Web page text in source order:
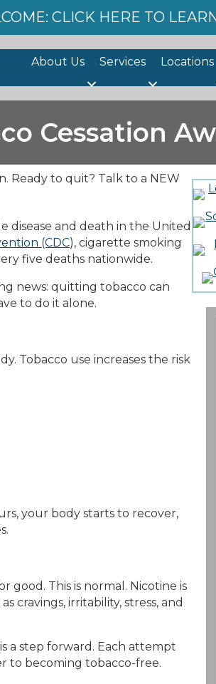
CLICK HERE TO
About Us Services Locations
Cessation
disease and death in the United
(CDC), cigarette smoking
five deaths nationwide.
news: quitting tobacco can
to do it alone.
Tobacco use increases the risk
your body starts to recover,
This is normal. Nicotine is
cravings, irritability, stress, and
a step forward. Each attempt
to becoming tobacco-free.